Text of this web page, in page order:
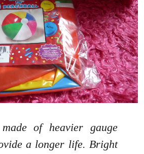
of heavier gauge
a longer life. Bright